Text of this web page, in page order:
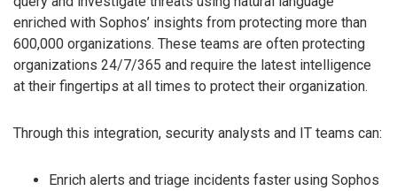
enriched with Sophos’ insights from protecting more than
600,000 organizations. These teams are often protecting
organizations 24/7/365 and require the latest intelligence
at their fingertips at all times to protect their organization.
Through this integration, security analysts and IT teams can:
Enrich alerts and triage incidents faster using Sophos